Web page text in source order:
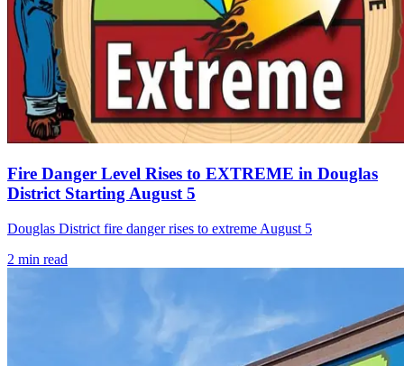
Fire Danger Level Rises to EXTREME in Douglas
District Starting August 5
Douglas District fire danger rises to extreme August 5
2 min read